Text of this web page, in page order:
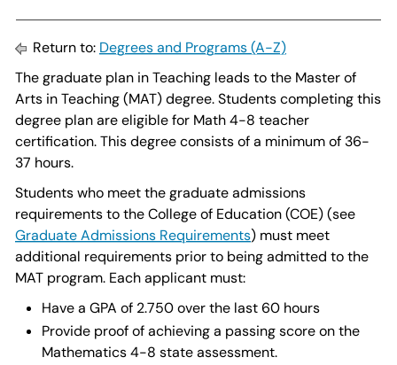
Return to: Degrees and Programs (A-Z)
The graduate plan in Teaching leads to the Master of
Arts in Teaching (MAT) degree. Students completing this
degree plan are eligible for Math 4-8 teacher
certification. This degree consists of a minimum of 36-
37 hours.
Students who meet the graduate admissions
requirements to the College of Education (COE) (see
Graduate Admissions Requirements) must meet
additional requirements prior to being admitted to the
MAT program. Each applicant must:
Have a GPA of 2.750 over the last 60 hours
Provide proof of achieving a passing score on the
Mathematics 4-8 state assessment.